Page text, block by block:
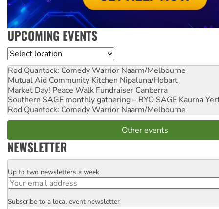
UPCOMING EVENTS
Location
Rod Quantock: Comedy Warrior Naarm/Melbourne
Mutual Aid Community Kitchen Nipaluna/Hobart
Market Day! Peace Walk Fundraiser Canberra
Southern SAGE monthly gathering – BYO SAGE Kaurna
Rod Quantock: Comedy Warrior Naarm/Melbourne
Other events
NEWSLETTER
Email
Up to two newsletters a week
Postcode
Subscribe to a local event newsletter